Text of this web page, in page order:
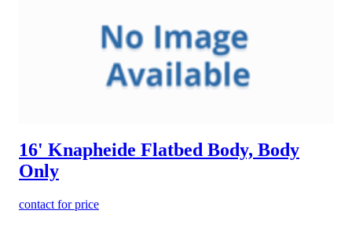
16' Knapheide Flatbed Body, Body
Only
contact for price